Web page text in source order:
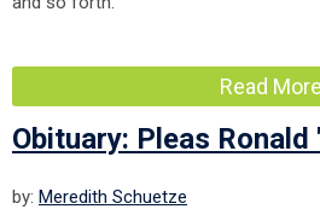
Read More
Obituary: Pleas Ronald
by: Meredith Schuetze